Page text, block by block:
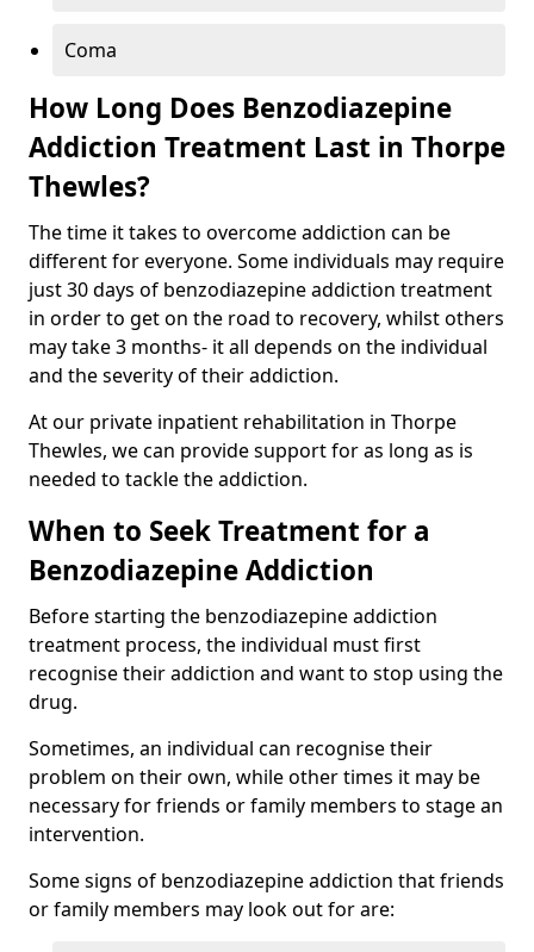
Coma
How Long Does Benzodiazepine
Addiction Treatment Last in Thorpe
Thewles?
The time it takes to overcome addiction can be
different for everyone. Some individuals may require
just 30 days of benzodiazepine addiction treatment
in order to get on the road to recovery, whilst others
may take 3 months- it all depends on the individual
and the severity of their addiction.
At our private inpatient rehabilitation in Thorpe
Thewles, we can provide support for as long as is
needed to tackle the addiction.
When to Seek Treatment for a
Benzodiazepine Addiction
Before starting the benzodiazepine addiction
treatment process, the individual must first
recognise their addiction and want to stop using the
drug.
Sometimes, an individual can recognise their
problem on their own, while other times it may be
necessary for friends or family members to stage an
intervention.
Some signs of benzodiazepine addiction that friends
or family members may look out for are: